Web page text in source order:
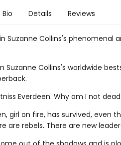
Bio Details Reviews
Suzanne Collins's phenomenal
Suzanne Collins's worldwide
Everdeen. Why am I not
girl on fire, has survived, even
are rebels. There are new